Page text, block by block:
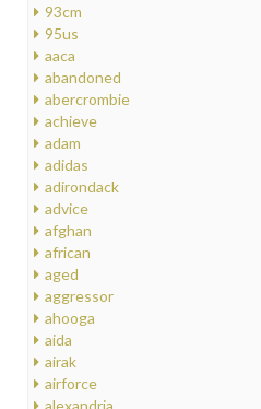
93cm
95us
aaca
abandoned
abercrombie
achieve
adam
adidas
adirondack
advice
afghan
african
aged
aggressor
ahooga
aida
airak
airforce
alexandria